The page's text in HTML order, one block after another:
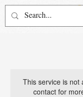
This service is not
contact for